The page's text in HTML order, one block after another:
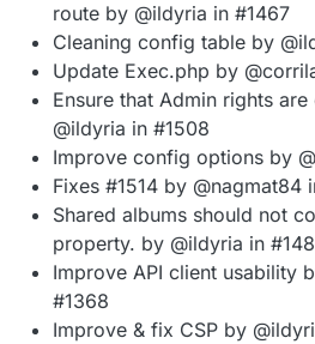
route by @ildyria in #1467
Cleaning config table by
Update Exec.php by
Ensure that Admin rights
@ildyria in #1508
Improve config options by
Fixes #1514 by @nagmat84
Shared albums should not
property. by @ildyria in
Improve API client usability
#1368
Improve & fix CSP by